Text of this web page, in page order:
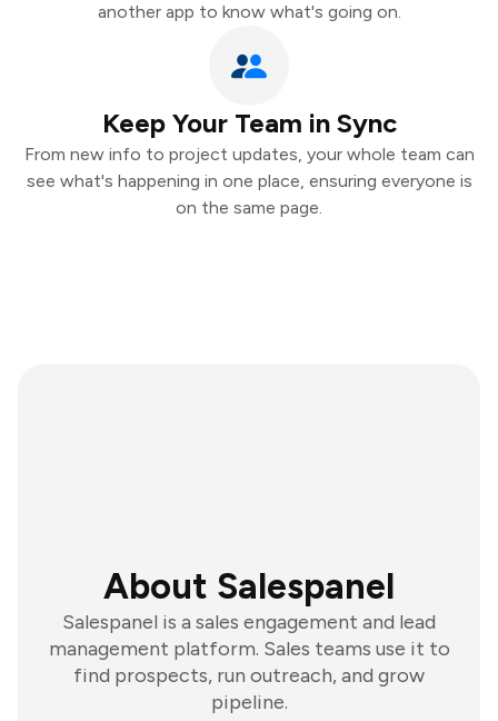
another app to know what's going on.
Keep Your Team in Sync
From new info to project updates, your whole team can
see what's happening in one place, ensuring everyone is
on the same page.
About Salespanel
Salespanel is a sales engagement and lead
management platform. Sales teams use it to
find prospects, run outreach, and grow
pipeline.